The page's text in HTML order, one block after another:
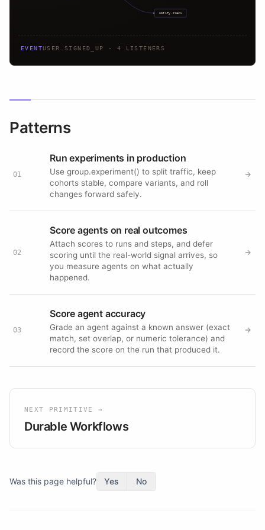
notify.slack
EVENTUSER.SIGNED_UP · 4 LISTENERS
Patterns
01
Run experiments in production
Use group.experiment() to split traffic, keep
cohorts stable, compare variants, and roll
changes forward safely.
02
Score agents on real outcomes
Attach scores to runs and steps, and defer
scoring until the real-world signal arrives, so
you measure agents on what actually
happened.
03
Score agent accuracy
Grade an agent against a known answer (exact
match, set overlap, or numeric tolerance) and
record the score on the run that produced it.
NEXT PRIMITIVE →
Durable Workflows
Was this page helpful? Yes No